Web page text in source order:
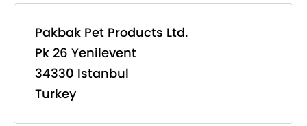
Pakbak Pet Products Ltd.
Pk 26 Yenilevent
34330 Istanbul
Turkey